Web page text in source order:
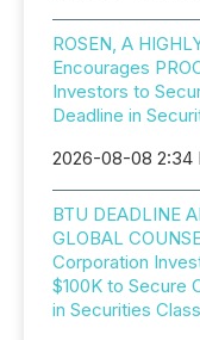
ROSEN, A
Encourages
Investors to
Deadline in
2026-08-08 2:34
BTU DEADLINE
GLOBAL
Corporation
$100K to Secure
in Securities